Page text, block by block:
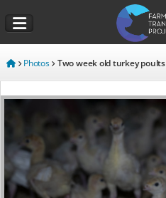
Photos Two week old turkey poults